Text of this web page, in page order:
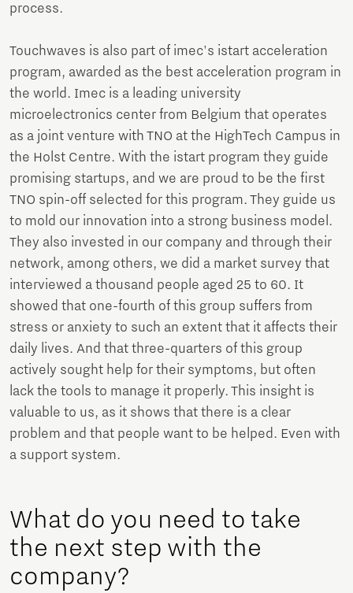
process.
Touchwaves is also part of imec's istart acceleration
program, awarded as the best acceleration program in
the world. Imec is a leading university
microelectronics center from Belgium that operates
as a joint venture with TNO at the HighTech Campus in
the Holst Centre. With the istart program they guide
promising startups, and we are proud to be the first
TNO spin-off selected for this program. They guide us
to mold our innovation into a strong business model.
They also invested in our company and through their
network, among others, we did a market survey that
interviewed a thousand people aged 25 to 60. It
showed that one-fourth of this group suffers from
stress or anxiety to such an extent that it affects their
daily lives. And that three-quarters of this group
actively sought help for their symptoms, but often
lack the tools to manage it properly. This insight is
valuable to us, as it shows that there is a clear
problem and that people want to be helped. Even with
a support system.
What do you need to take
the next step with the
company?